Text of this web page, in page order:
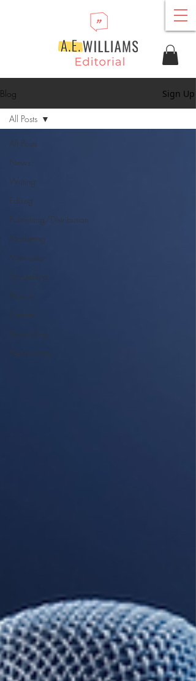
Blog Sign Up
All Posts
News
Writing
Editing
Publishing/Distribution
Marketing
Motivation
Storytelling
Novels
Genres
Storytelling
Networking
All Posts